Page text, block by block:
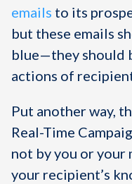
emails to its
but these emails
blue—they should
actions of
Put another way,
Real-Time
not by you or
your recipient’s